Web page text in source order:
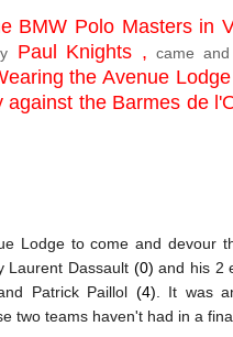
BMW Polo Masters in
Paul Knights , came
the Avenue
against the Barmes de
Lodge to come and devour
Laurent Dassault (0) and his 2
Patrick Paillol (4) . It was
two teams haven't had in a